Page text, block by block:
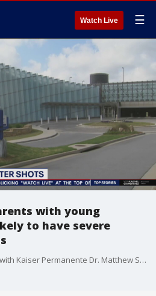
Watch Live ☰
with young
to have severe
KTVU's Claudine Wong talks with Kaiser Permanente Dr. Matthew Solomon, a lead researcher in the new study that found adults without children who contracted COVID-19 were 49% more likely to be hospitalized and 76% more likely to have an intensive care unit admission than infected adults of similar ages and health histories who had young children at home.